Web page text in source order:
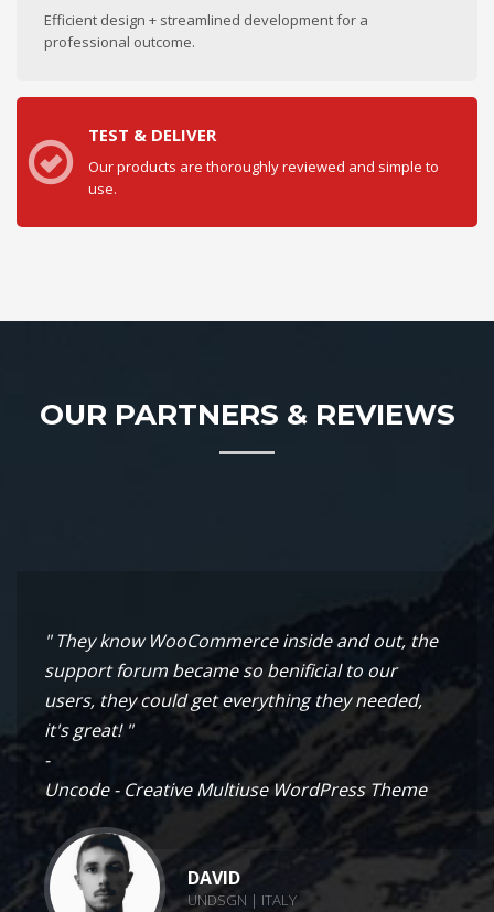
Efficient design + streamlined development for a
professional outcome.
TEST & DELIVER
Our products are thoroughly reviewed and simple to
use.
OUR PARTNERS & REVIEWS
" They know WooCommerce inside and out, the
support forum became so benificial to our
users, they could get everything they needed,
it's great! "
-
Uncode - Creative Multiuse WordPress Theme
DAVID
UNDSGN | ITALY